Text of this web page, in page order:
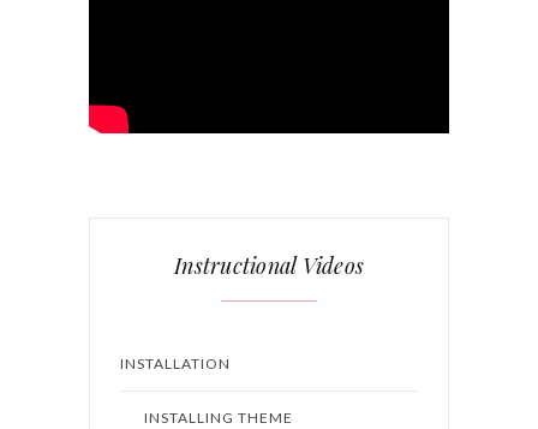
Instructional Videos
INSTALLATION
INSTALLING THEME